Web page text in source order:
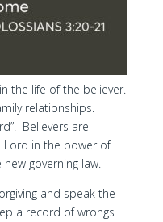
the life of the believer.
relationships.
Believers are
in the power of
governing law.
and speak the
a record of wrongs